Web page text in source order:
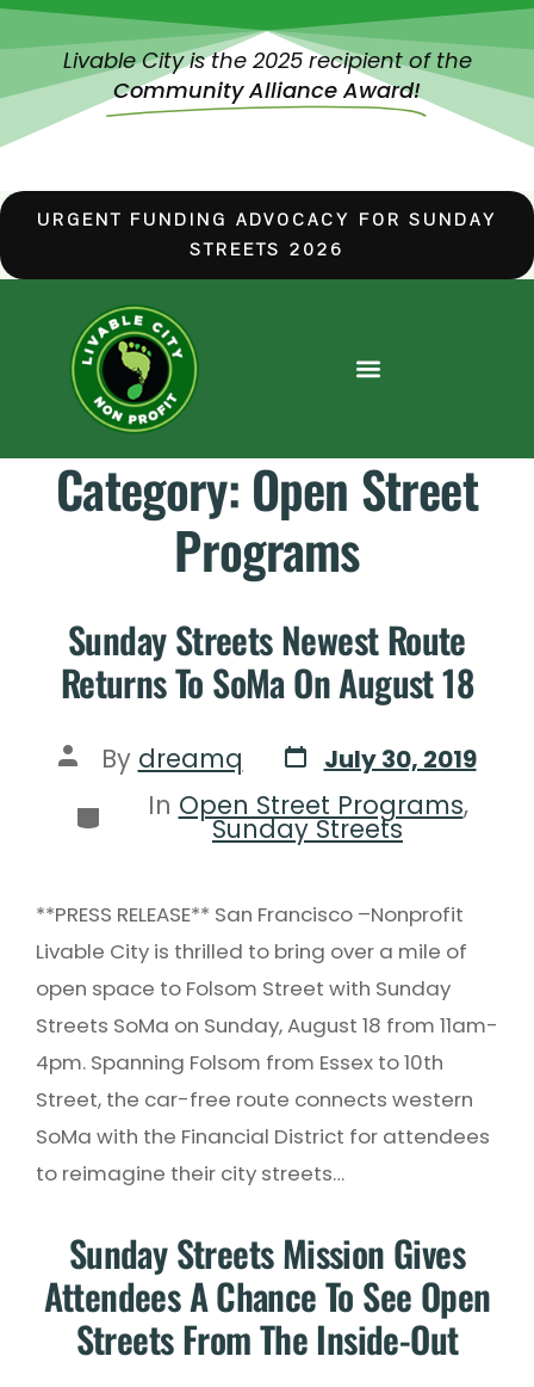
Livable City is the 2025 recipient of the
Community Alliance Award!
URGENT FUNDING ADVOCACY FOR SUNDAY
STREETS 2026
Category: Open Street
Programs
Sunday Streets Newest Route
Returns To SoMa On August 18
By dreamq July 30, 2019
In Open Street Programs,
Sunday Streets
**PRESS RELEASE** San Francisco –Nonprofit
Livable City is thrilled to bring over a mile of
open space to Folsom Street with Sunday
Streets SoMa on Sunday, August 18 from 11am-
4pm. Spanning Folsom from Essex to 10th
Street, the car-free route connects western
SoMa with the Financial District for attendees
to reimagine their city streets…
Sunday Streets Mission Gives
Attendees A Chance To See Open
Streets From The Inside-Out